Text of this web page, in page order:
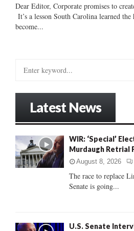
Dear Editor, Corporate promises to
It’s a lesson South Carolina learned
become...
o
r
:
Latest News
WIR: ‘Special’
Murdaugh Retrial
August 8, 2026
The race to replace
Senate is going...
U.S. Senate